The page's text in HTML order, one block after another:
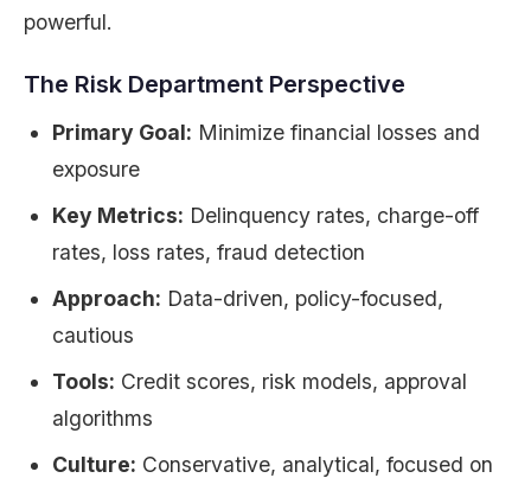
powerful.
The Risk Department Perspective
Primary Goal: Minimize financial losses and
exposure
Key Metrics: Delinquency rates, charge-off
rates, loss rates, fraud detection
Approach: Data-driven, policy-focused,
cautious
Tools: Credit scores, risk models, approval
algorithms
Culture: Conservative, analytical, focused on